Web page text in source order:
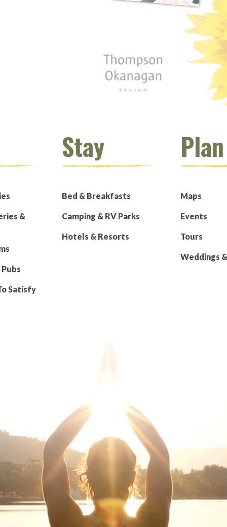
window)
new window)
new window)
(opens new window)
(opens email client window)
&
Satisfy
Stay
Bed & Breakfasts
Camping & RV Parks
Hotels & Resorts
Plan
Maps
Events
Tours
Weddings